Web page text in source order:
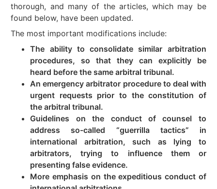
thorough, and many of the articles, which may be
found below, have been updated.
The most important modifications include:
The ability to consolidate similar arbitration
procedures, so that they can explicitly be
heard before the same arbitral tribunal.
An emergency arbitrator procedure to deal with
urgent requests prior to the constitution of
the arbitral tribunal.
Guidelines on the conduct of counsel to
address so-called “guerrilla tactics” in
international arbitration, such as lying to
arbitrators, trying to influence them or
presenting false evidence.
More emphasis on the expeditious conduct of